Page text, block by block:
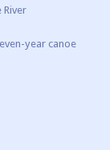
River
year canoe